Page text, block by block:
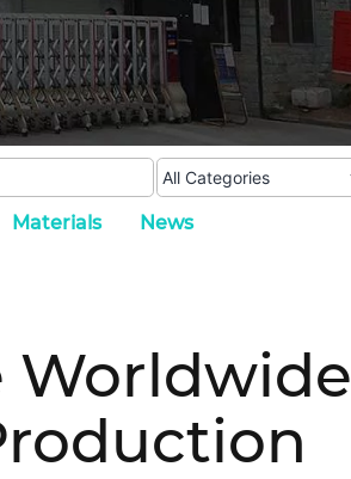
Materials News
Worldwide